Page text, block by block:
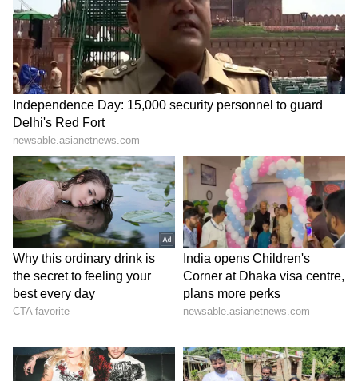
Catch all the latestEntertainment News
from movies,
OTT Releaseupdates,
television highlights, and celebrity gossip to
exclusive interviews and detailedMovie
Reviews. Stay updated with trending stories,
viral moments, and
Bigg Bosshighlights,
reports. Download the Asianet News Official
Appfrom theAndroid Play StoreandiPhone